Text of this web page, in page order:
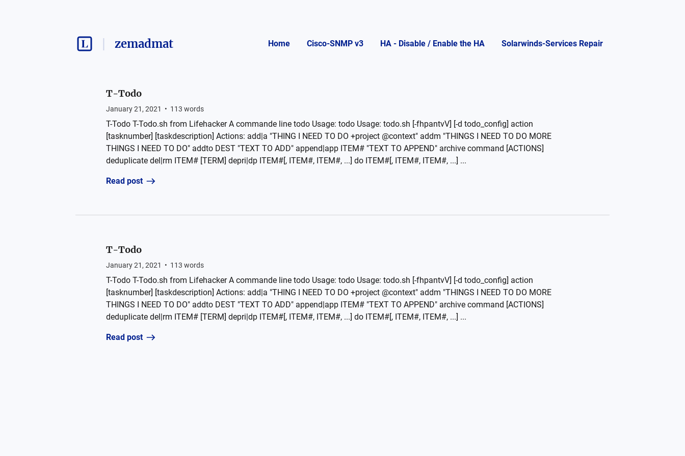
zemadmat Home Cisco-SNMP v3 HA - Disable / Enable the HA Solarwinds-Services Repair
T-Todo
January 21, 2021 • 113 words
T-Todo T-Todo.sh from Lifehacker A commande line todo Usage: todo Usage: todo.sh [-fhpantvV] [-d todo_config] action
[tasknumber] [taskdescription] Actions: add|a "THING I NEED TO DO +project @context" addm "THINGS I NEED TO DO MORE
THINGS I NEED TO DO" addto DEST "TEXT TO ADD" append|app ITEM# "TEXT TO APPEND" archive command [ACTIONS]
deduplicate del|rm ITEM# [TERM] depri|dp ITEM#[, ITEM#, ITEM#, ...] do ITEM#[, ITEM#, ITEM#, ...] ...
Read post
T-Todo
January 21, 2021 • 113 words
T-Todo T-Todo.sh from Lifehacker A commande line todo Usage: todo Usage: todo.sh [-fhpantvV] [-d todo_config] action
[tasknumber] [taskdescription] Actions: add|a "THING I NEED TO DO +project @context" addm "THINGS I NEED TO DO MORE
THINGS I NEED TO DO" addto DEST "TEXT TO ADD" append|app ITEM# "TEXT TO APPEND" archive command [ACTIONS]
deduplicate del|rm ITEM# [TERM] depri|dp ITEM#[, ITEM#, ITEM#, ...] do ITEM#[, ITEM#, ITEM#, ...] ...
Read post